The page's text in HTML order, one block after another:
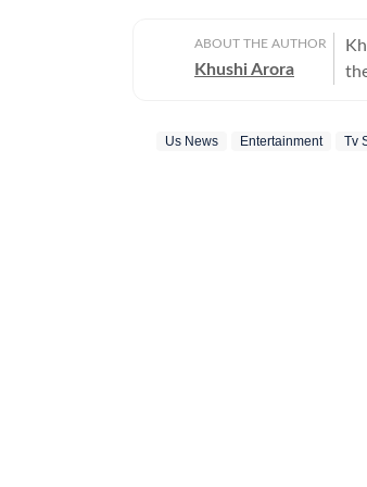
ABOUT THE AUTHOR
Khushi Arora
Us News Entertainment Tv